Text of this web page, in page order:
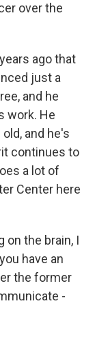
over the
ago that
just a
and he
work. He
and he's
continues to
a lot of
Center here
on the brain, I
have an
the former
-